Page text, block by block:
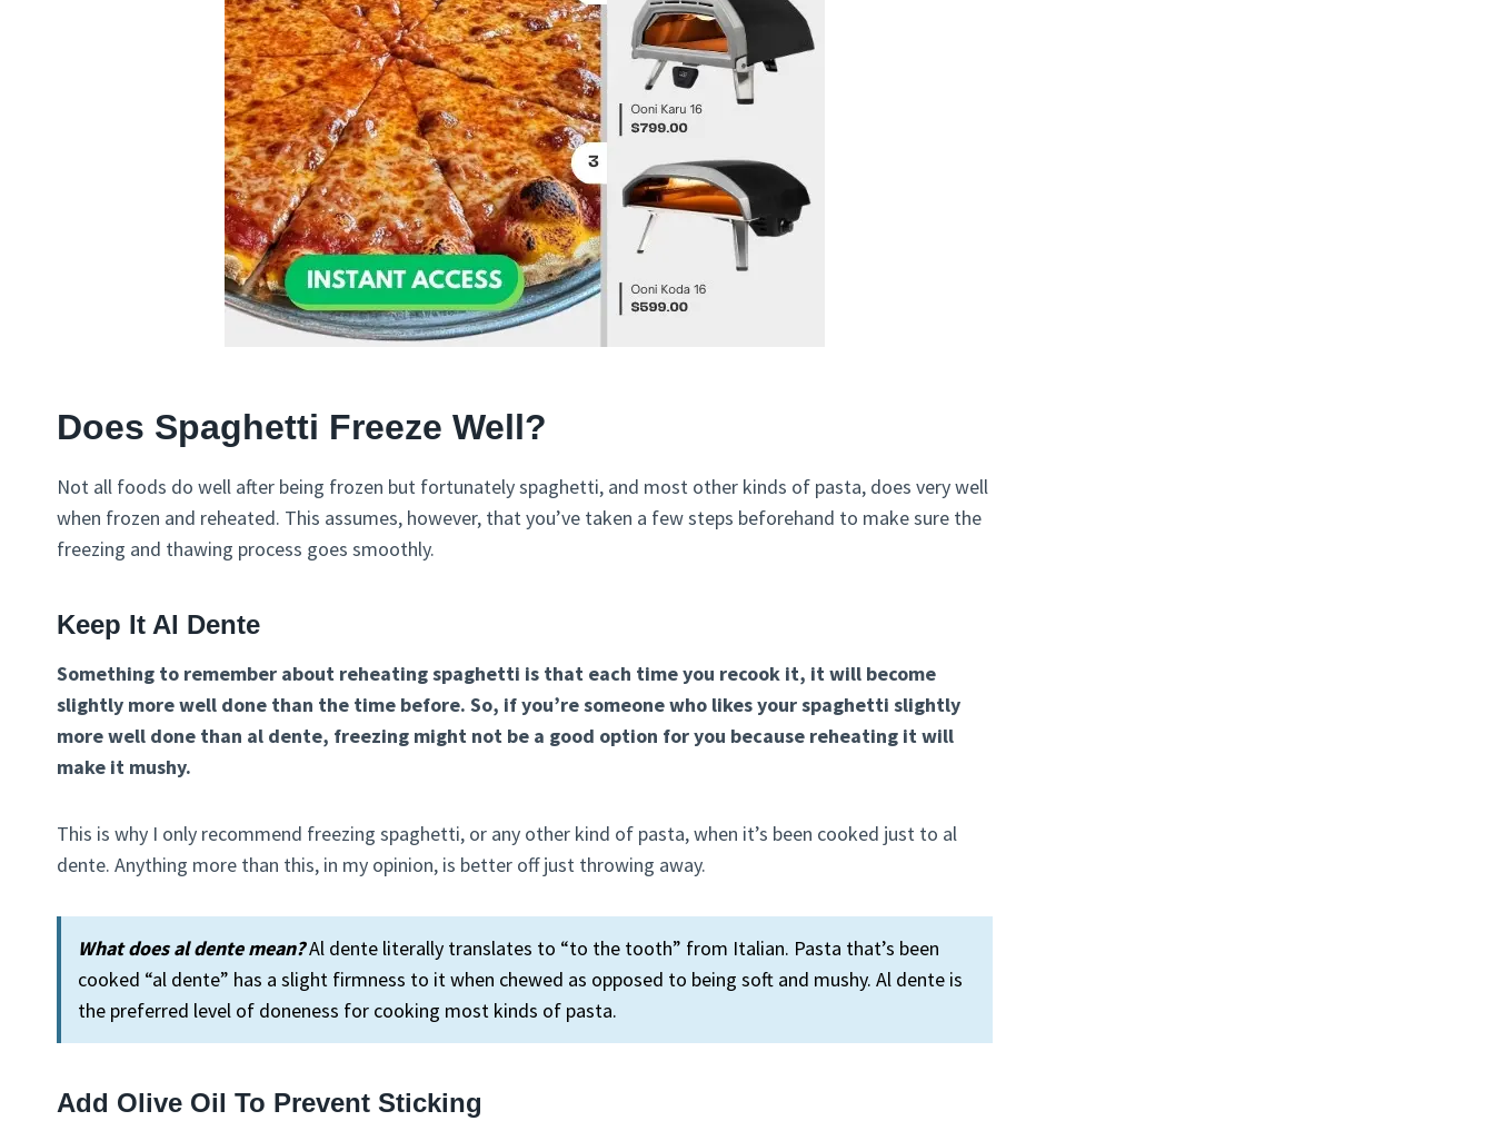
Does Spaghetti Freeze Well?
Not all foods do well after being frozen but fortunately spaghetti, and most other kinds of pasta, does very well
when frozen and reheated. This assumes, however, that you’ve taken a few steps beforehand to make sure the
freezing and thawing process goes smoothly.
Keep It Al Dente
Something to remember about reheating spaghetti is that each time you recook it, it will become
slightly more well done than the time before. So, if you’re someone who likes your spaghetti slightly
more well done than al dente, freezing might not be a good option for you because reheating it will
make it mushy.
This is why I only recommend freezing spaghetti, or any other kind of pasta, when it’s been cooked just to al
dente. Anything more than this, in my opinion, is better off just throwing away.
What does al dente mean?Al dente literally translates to “to the tooth” from Italian. Pasta that’s been
cooked “al dente” has a slight firmness to it when chewed as opposed to being soft and mushy. Al dente is
the preferred level of doneness for cooking most kinds of pasta.
Add Olive Oil To Prevent Sticking